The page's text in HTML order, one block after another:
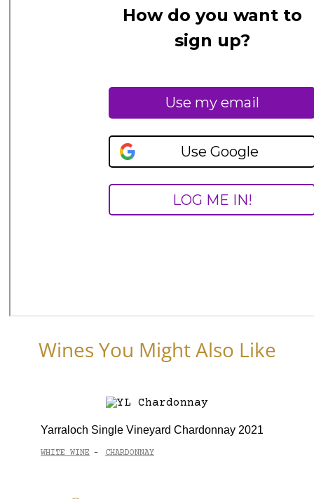
Wines You Might Also Like
Yarraloch Single Vineyard Chardonnay 2021
WHITE WINE - CHARDONNAY